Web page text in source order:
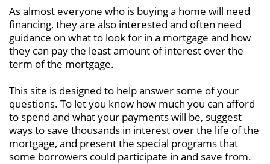
As almost everyone who is buying a home will need
financing, they are also interested and often need
guidance on what to look for in a mortgage and how
they can pay the least amount of interest over the
term of the mortgage.
This site is designed to help answer some of your
questions. To let you know how much you can afford
to spend and what your payments will be, suggest
ways to save thousands in interest over the life of the
mortgage, and present the special programs that
some borrowers could participate in and save from.